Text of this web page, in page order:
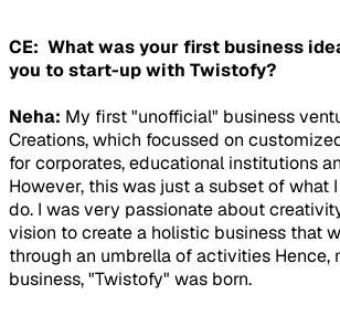
CE: What was your first business
you to start-up with Twistofy?
Neha: My first "unofficial" business
Creations, which focussed on
for corporates, educational institutions
However, this was just a subset of what
do. I was very passionate about
vision to create a holistic business that
through an umbrella of activities Hence,
business, "Twistofy" was born.